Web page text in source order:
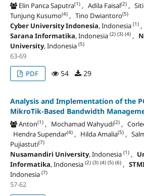
Elin Panca Saputra(1), Adila Faisal(2), Siti
Tunjung Kusumo(4), Tino Dwiantoro(5)
Cyber University Indonesia, Indonesia (1),
Sarana Informatika, Indonesia (2) (3) (4),
University, Indonesia (5)
63-69
PDF
54 29
Analysis and Implementation of the
MikroTik-Based Bandwidth
Anton(1), Mochamad Wahyudi(2),
Hendra Supendar(4), Hilda Amalia(5),
Pujiastuti(7)
Nusamandiri University, Indonesia (1),
Informatika, Indonesia (2) (3) (4) (5) (6),
Indonesia (7)
57-62